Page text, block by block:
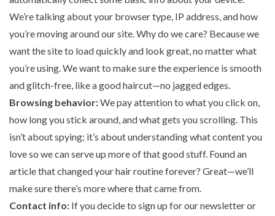
We’re talking about your browser type, IP address, and how
you’re moving around our site. Why do we care? Because we
want the site to load quickly and look great, no matter what
you’re using. We want to make sure the experience is smooth
and glitch-free, like a good haircut—no jagged edges.
Browsing behavior:We pay attention to what you click on,
how long you stick around, and what gets you scrolling. This
isn’t about spying; it’s about understanding what content you
love so we can serve up more of that good stuff. Found an
article that changed your hair routine forever? Great—we’ll
make sure there’s more where that came from.
Contact info: If you decide to sign up for our newsletter or